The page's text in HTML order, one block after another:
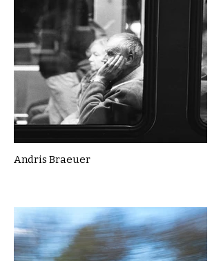
Andris Braeuer